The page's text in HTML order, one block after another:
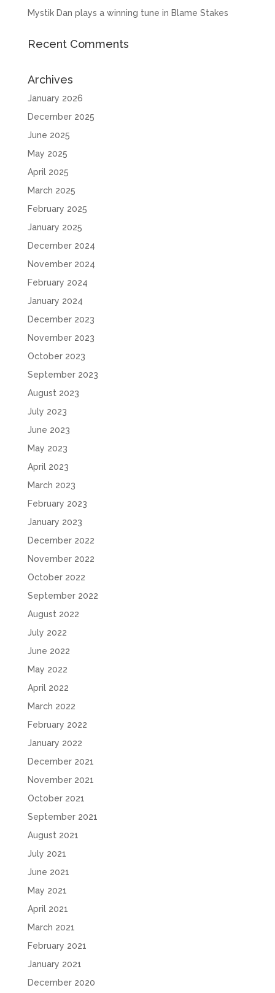
Mystik Dan plays a winning tune in Blame Stakes
Recent Comments
Archives
January 2026
December 2025
June 2025
May 2025
April 2025
March 2025
February 2025
January 2025
December 2024
November 2024
February 2024
January 2024
December 2023
November 2023
October 2023
September 2023
August 2023
July 2023
June 2023
May 2023
April 2023
March 2023
February 2023
January 2023
December 2022
November 2022
October 2022
September 2022
August 2022
July 2022
June 2022
May 2022
April 2022
March 2022
February 2022
January 2022
December 2021
November 2021
October 2021
September 2021
August 2021
July 2021
June 2021
May 2021
April 2021
March 2021
February 2021
January 2021
December 2020